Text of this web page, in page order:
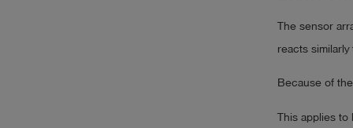
The sensor
reacts
Because of
This applies